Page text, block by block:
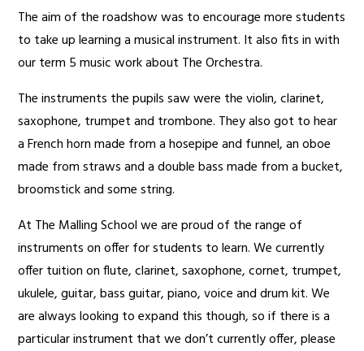
The aim of the roadshow was to encourage more students
to take up learning a musical instrument. It also fits in with
our term 5 music work about The Orchestra.
The instruments the pupils saw were the violin, clarinet,
saxophone, trumpet and trombone. They also got to hear
a French horn made from a hosepipe and funnel, an oboe
made from straws and a double bass made from a bucket,
broomstick and some string.
At The Malling School we are proud of the range of
instruments on offer for students to learn. We currently
offer tuition on flute, clarinet, saxophone, cornet, trumpet,
ukulele, guitar, bass guitar, piano, voice and drum kit. We
are always looking to expand this though, so if there is a
particular instrument that we don’t currently offer, please